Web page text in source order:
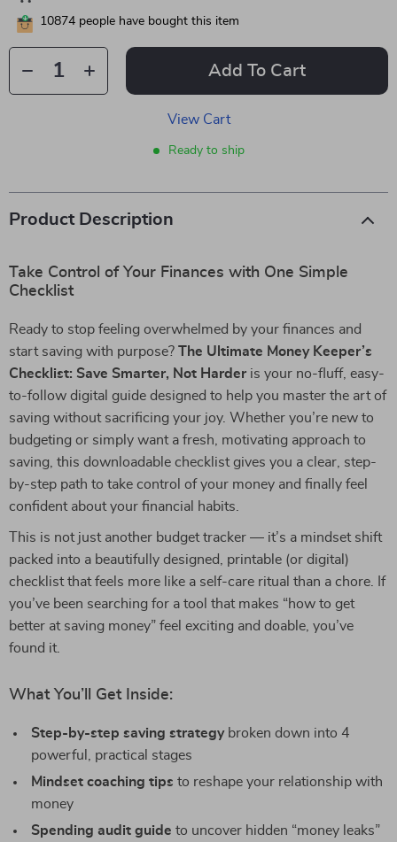
10874 people have bought this item
Add To Cart
View Cart
Ready to ship
Product Description
Take Control of Your Finances with One Simple
Checklist
Ready to stop feeling overwhelmed by your finances and
start saving with purpose? The Ultimate Money Keeper’s
Checklist: Save Smarter, Not Harder is your no-fluff, easy-
to-follow digital guide designed to help you master the art of
saving without sacrificing your joy. Whether you’re new to
budgeting or simply want a fresh, motivating approach to
saving, this downloadable checklist gives you a clear, step-
by-step path to take control of your money and finally feel
confident about your financial habits.
This is not just another budget tracker — it’s a mindset shift
packed into a beautifully designed, printable (or digital)
checklist that feels more like a self-care ritual than a chore. If
you’ve been searching for a tool that makes “how to get
better at saving money” feel exciting and doable, you’ve
found it.
What You’ll Get Inside:
Step-by-step saving strategybroken down into 4
powerful, practical stages
Mindset coaching tips to reshape your relationship with
money
Spending audit guide to uncover hidden “money leaks”